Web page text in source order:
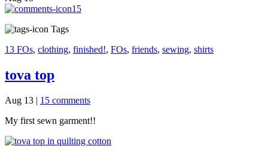
15
Tags
13 FOs, clothing, finished!, FOs, friends, sewing, shirts
tova top
Aug 13 | 15 comments
My first sewn garment!!